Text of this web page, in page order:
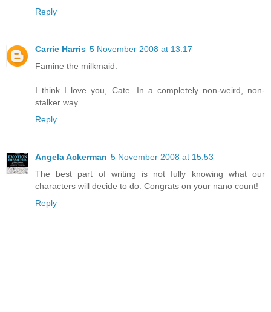
Reply
Carrie Harris 5 November 2008 at 13:17
Famine the milkmaid.
I think I love you, Cate. In a completely non-weird, non-
stalker way.
Reply
Angela Ackerman 5 November 2008 at 15:53
The best part of writing is not fully knowing what our
characters will decide to do. Congrats on your nano count!
Reply